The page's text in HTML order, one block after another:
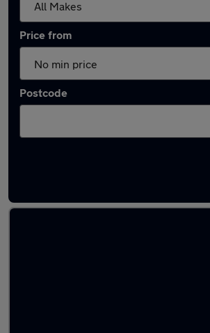
Price from
Postcode